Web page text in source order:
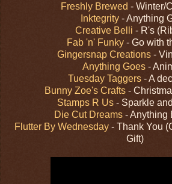
Freshly Brewed - Winter/
Inktegrity- Anything
Creative Belli - R's
Fab 'n' Funky- Go with
Gingersnap Creations -
Anything Goes-
Tuesday Taggers- A
Bunny Zoe's Crafts-
Stamps R Us- Sparkle
Die Cut Dreams- Anything
Flutter By Wednesday - Thank You
Gift)